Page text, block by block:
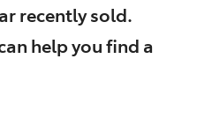
recently sold.
help you find a